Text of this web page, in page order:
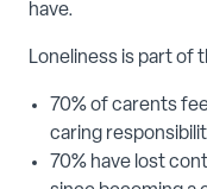
have.
Loneliness is part of
70% of carents
caring
70% have lost